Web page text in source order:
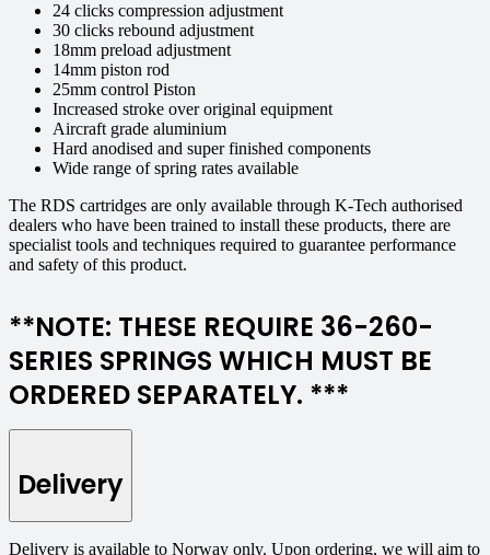
24 clicks compression adjustment
30 clicks rebound adjustment
18mm preload adjustment
14mm piston rod
25mm control Piston
Increased stroke over original equipment
Aircraft grade aluminium
Hard anodised and super finished components
Wide range of spring rates available
The RDS cartridges are only available through K-Tech authorised
dealers who have been trained to install these products, there are
specialist tools and techniques required to guarantee performance
and safety of this product.
**NOTE: THESE REQUIRE 36-260-
SERIES SPRINGS WHICH MUST BE
ORDERED SEPARATELY. ***
Delivery
Delivery is available to Norway only. Upon ordering, we will aim to